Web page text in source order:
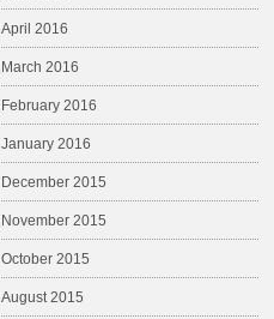
April 2016
March 2016
February 2016
January 2016
December 2015
November 2015
October 2015
August 2015